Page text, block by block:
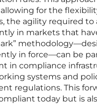
for the
agility required to
in markets that
in force—can be
in compliance
systems and
regulations. This
today but is